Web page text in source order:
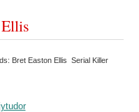
Bret Easton Ellis Serial Killer